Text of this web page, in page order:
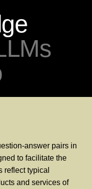
answer pairs in
to facilitate the
reflect typical
and services of